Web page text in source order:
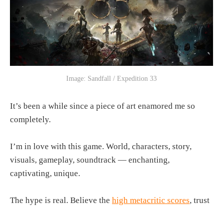
Image: Sandfall / Expedition 33
It’s been a while since a piece of art enamored me so
completely.
I’m in love with this game. World, characters, story,
visuals, gameplay, soundtrack — enchanting,
captivating, unique.
The hype is real. Believe the high metacritic scores, trust